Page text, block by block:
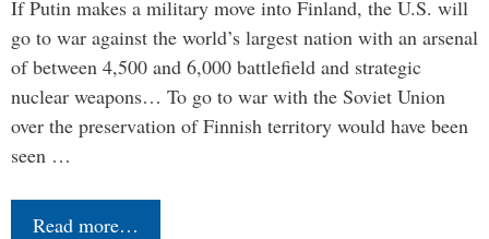
If Putin makes a military move into Finland, the U.S. will
go to war against the world’s largest nation with an arsenal
of between 4,500 and 6,000 battlefield and strategic
nuclear weapons… To go to war with the Soviet Union
over the preservation of Finnish territory would have been
seen …
Read more…